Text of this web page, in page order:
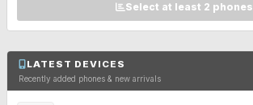
Select at least 2 phones
LATEST DEVICES
Recently added phones & new arrivals